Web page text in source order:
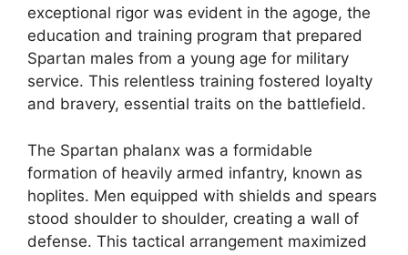
exceptional rigor was evident in the agoge, the
education and training program that prepared
Spartan males from a young age for military
service. This relentless training fostered loyalty
and bravery, essential traits on the battlefield.
The Spartan phalanx was a formidable
formation of heavily armed infantry, known as
hoplites. Men equipped with shields and spears
stood shoulder to shoulder, creating a wall of
defense. This tactical arrangement maximized